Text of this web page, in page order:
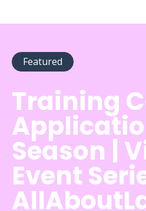
Featured
Training
Season |
Event